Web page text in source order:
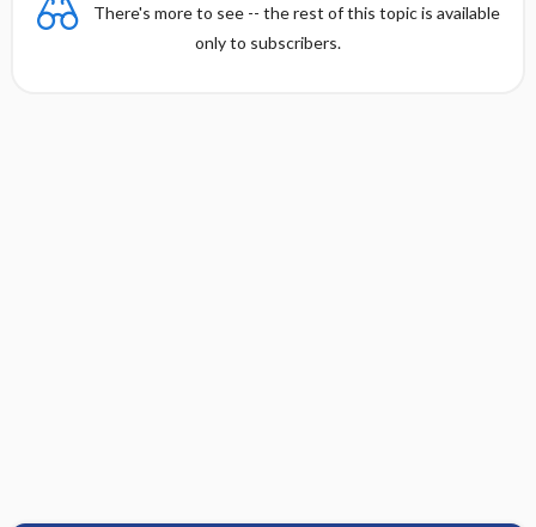
There's more to see -- the rest of this topic is available
only to subscribers.